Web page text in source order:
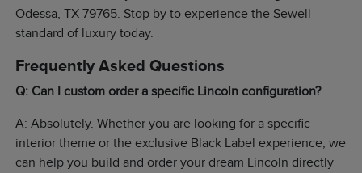
Odessa, TX 79765. Stop by to experience the Sewell
standard of luxury today.
Frequently Asked Questions
Q: Can I custom order a specific Lincoln configuration?
A: Absolutely. Whether you are looking for a specific
interior theme or the exclusive Black Label experience, we
can help you build and order your dream Lincoln directly